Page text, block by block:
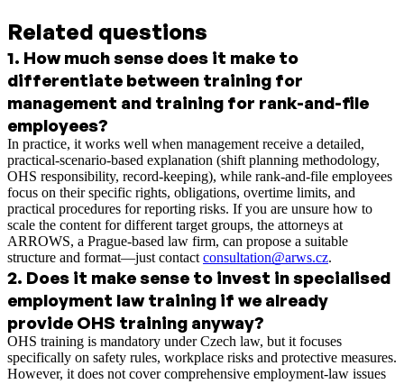
Related questions
1. How much sense does it make to
differentiate between training for
management and training for rank-and-file
employees?
In practice, it works well when management receive a detailed,
practical-scenario-based explanation (shift planning methodology,
OHS responsibility, record-keeping), while rank-and-file employees
focus on their specific rights, obligations, overtime limits, and
practical procedures for reporting risks. If you are unsure how to
scale the content for different target groups, the attorneys at
ARROWS, a Prague-based law firm, can propose a suitable
structure and format—just contact consultation@arws.cz.
2. Does it make sense to invest in specialised
employment law training if we already
provide OHS training anyway?
OHS training is mandatory under Czech law, but it focuses
specifically on safety rules, workplace risks and protective measures.
However, it does not cover comprehensive employment-law issues